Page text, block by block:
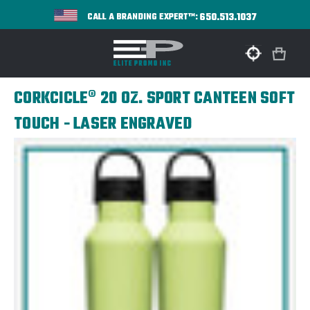
CALL A BRANDING EXPERT™:650.513.1037
CORKCICLE® 20 OZ. SPORT CANTEEN SOFT
TOUCH - LASER ENGRAVED